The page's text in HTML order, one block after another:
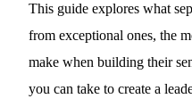
This guide explores what
from exceptional ones, the
make when building their
you can take to create a